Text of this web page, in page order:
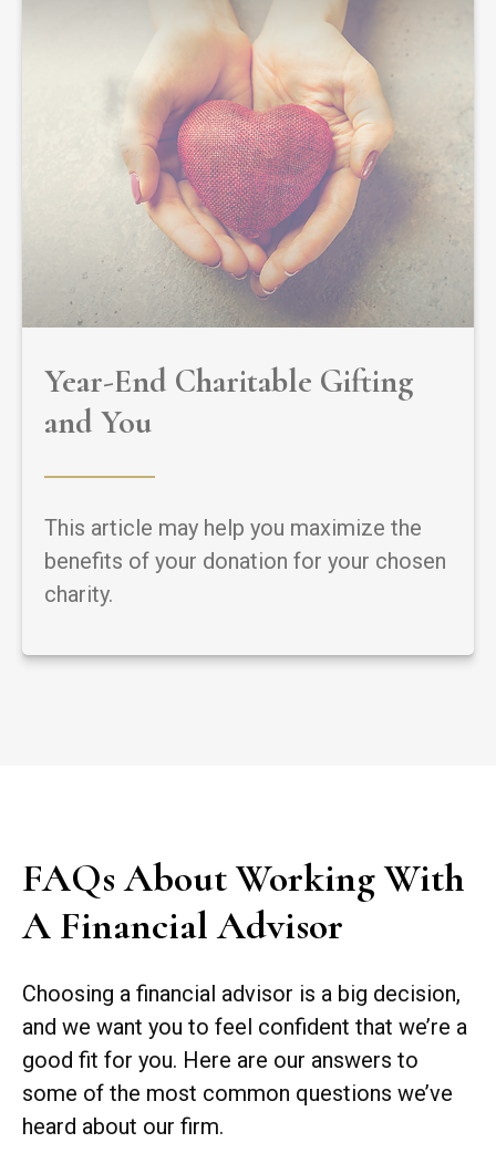
Year-End Charitable Gifting
and You
This article may help you maximize the
benefits of your donation for your chosen
charity.
FAQs About Working With
A Financial Advisor
Choosing a financial advisor is a big decision,
and we want you to feel confident that we’re a
good fit for you. Here are our answers to
some of the most common questions we’ve
heard about our firm.